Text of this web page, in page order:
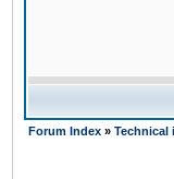
Forum Index » Technical